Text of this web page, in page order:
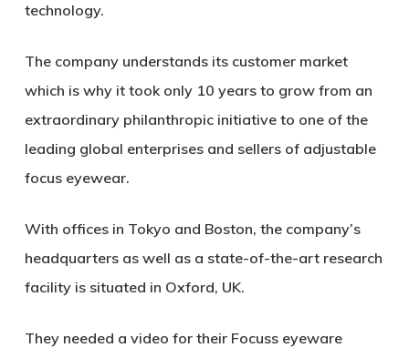
technology.
The company understands its customer market
which is why it took only 10 years to grow from an
extraordinary philanthropic initiative to one of the
leading global enterprises and sellers of adjustable
focus eyewear.
With offices in Tokyo and Boston, the company’s
headquarters as well as a state-of-the-art research
facility is situated in Oxford, UK.
They needed a video for their Focuss eyeware